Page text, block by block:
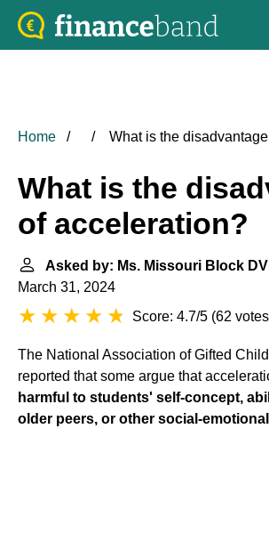
Home What is the
What is the
of acceleration?
Asked by: Ms. Missouri Block
March 31, 2024
Score: 4.7/5 (62 votes
The National Association of Gifted
reported that some argue that
harmful to students' self-concept,
older peers, or other social-